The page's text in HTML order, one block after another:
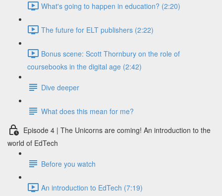
What's going to happen in education? (2:20)
The future for ELT publishers (2:22)
Bonus scene: Scott Thornbury on the role of
coursebooks in the digital age (2:42)
Dive deeper
What does this mean for me?
Episode 4 | The Unicorns are coming! An introduction to the
world of EdTech
Before you watch
An introduction to EdTech (7:19)